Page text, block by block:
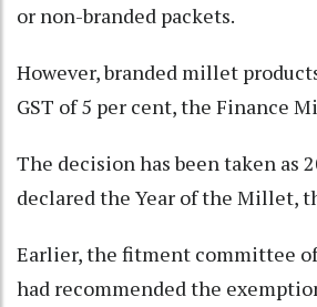
or non-branded packets.
However, branded millet
GST of 5 per cent, the Finance
The decision has been taken as
declared the Year of the Millet,
Earlier, the fitment committee
had recommended the